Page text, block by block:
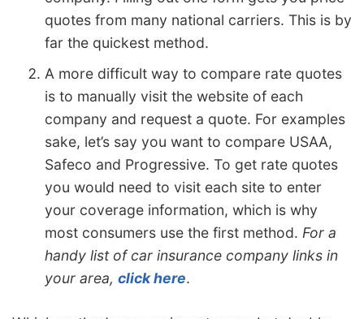
quotes from many national carriers. This is by
far the quickest method.
A more difficult way to compare rate quotes
is to manually visit the website of each
company and request a quote. For examples
sake, let’s say you want to compare USAA,
Safeco and Progressive. To get rate quotes
you would need to visit each site to enter
your coverage information, which is why
most consumers use the first method. For a
handy list of car insurance company links in
your area, click here.